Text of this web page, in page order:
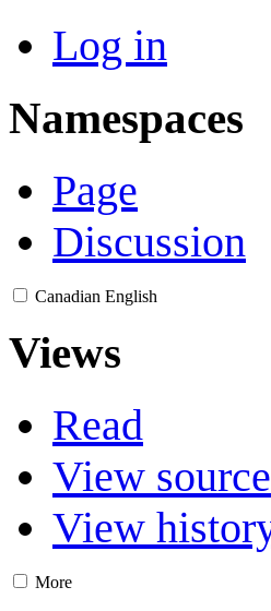
Log in
Namespaces
Page
Discussion
Canadian English
Views
Read
View source
View
More